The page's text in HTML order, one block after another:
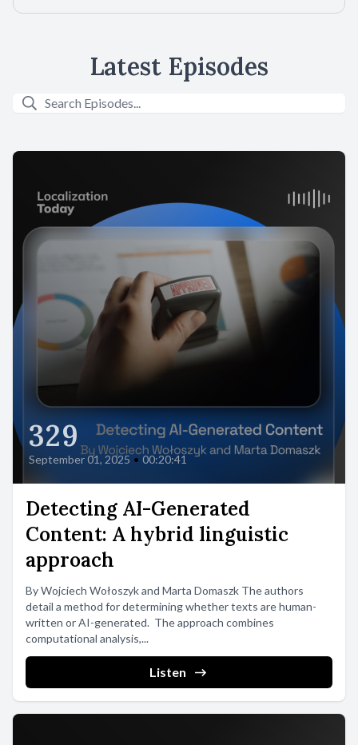
Latest Episodes
329
September 01, 2025 • 00:20:41
Detecting AI-Generated
Content: A hybrid linguistic
approach
By Wojciech Wołoszyk and Marta Domaszk The authors
detail a method for determining whether texts are human-
written or AI-generated. The approach combines
computational analysis,...
Listen